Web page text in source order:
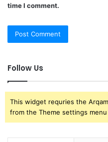
time I comment.
Follow Us
This widget requries the
from the Theme settings